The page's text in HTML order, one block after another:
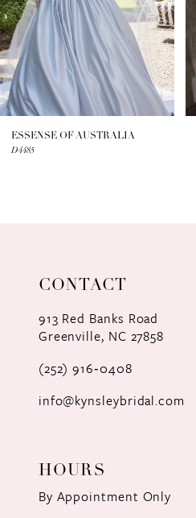
4
5
6
ESSENSE OF AUSTRALIA
D4485
CONTACT
913 Red Banks Road
Greenville, NC 27858
(252) 916‑0408
info@kynsleybridal.com
HOURS
By Appointment Only